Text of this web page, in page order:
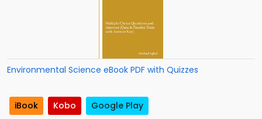
Environmental Science eBook PDF with Quizzes
iBook Kobo Google Play